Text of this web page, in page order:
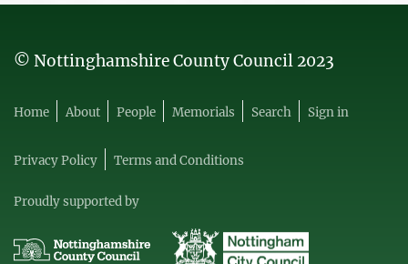
© Nottinghamshire County Council 2023
Home About People Memorials Search Sign in
Privacy Policy Terms and Conditions
Proudly supported by